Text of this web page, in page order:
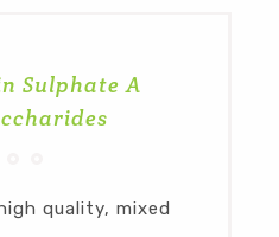
Sulphate A
quality, mixed